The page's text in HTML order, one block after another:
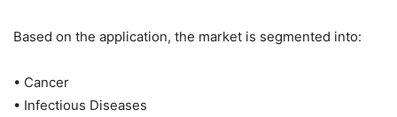
Based on the application, the market is segmented into:
• Cancer
• Infectious Diseases